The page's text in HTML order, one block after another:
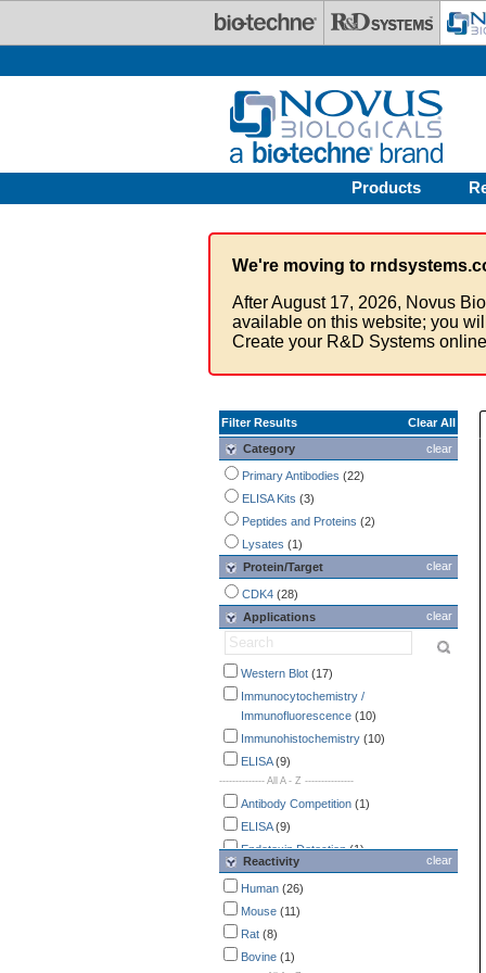
Products
We're moving to
After August 17, 2026, Novus
available on this website; you
Create your R&D Systems
Filter Results
Clear All
clear
Category
Primary Antibodies (22)
ELISA Kits (3)
Peptides and Proteins (2)
Lysates (1)
clear
Protein/Target
CDK4 (28)
clear
Applications
Western Blot (17)
Immunocytochemistry /
Immunofluorescence (10)
Immunohistochemistry (10)
ELISA(9)
-------------- All A - Z ---------------
Antibody Competition (1)
ELISA(9)
Endotoxin Detection(1)
Flow Cytometry(2)
Immunocytochemistry /
Immunofluorescence
Immunohistochemistry
Immunoprecipitation
clear
Reactivity
Human (26)
Mouse (11)
Rat (8)
Bovine (1)